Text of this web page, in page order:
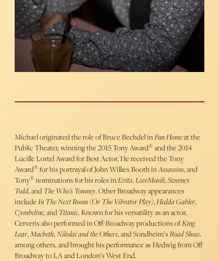
Michael originated the role of Bruce Bechdel inFun Homeat the
Public Theater, winning the 2015 Tony Award®and the 2014
Lucille Lortel Award for Best Actor. He received the Tony
Award®for his portrayal of John Wilkes Booth inAssassins, and
Tony®nominations for his roles inEvita,LoveMusik,Sweeney
Todd, andThe Who’s Tommy. Other Broadway appearances
includeIn The Next Room (Or The Vibrator Play),Hedda Gabler,
Cymbeline, andTitanic. Known for his versatility as an actor,
Cerveris also performed in Off-Broadway productions ofKing
Lear,Macbeth,Nikolai and the Others, and Sondheim’sRoad Show,
among others, and brought his performance as Hedwig from Off
Broadway to LA and London’s West End.